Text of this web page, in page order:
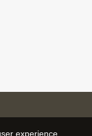
experience,